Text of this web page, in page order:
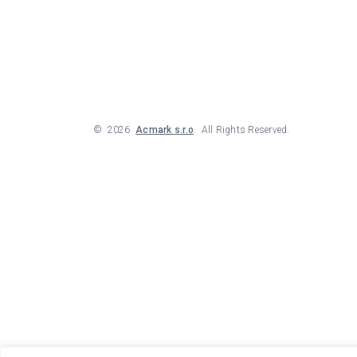
© 2026 Acmark s.r.o . All Rights Reserved.